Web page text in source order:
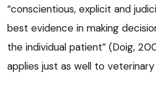
“conscientious, explicit and
best evidence in making
the individual patient” (Doig,
applies just as well to